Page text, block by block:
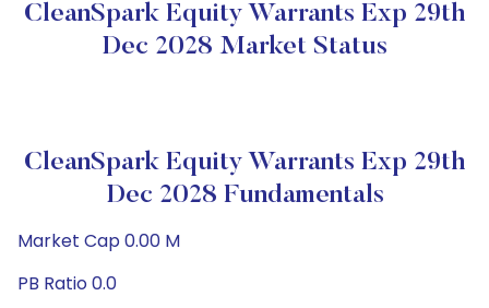
CleanSpark Equity Warrants Exp 29th
Dec 2028 Market Status
CleanSpark Equity Warrants Exp 29th
Dec 2028 Fundamentals
Market Cap 0.00 M
PB Ratio 0.0